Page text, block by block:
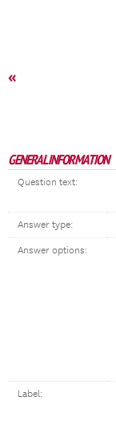
«
GENERAL INFORMATION
Question text:
Answer type:
Answer options:
Label: